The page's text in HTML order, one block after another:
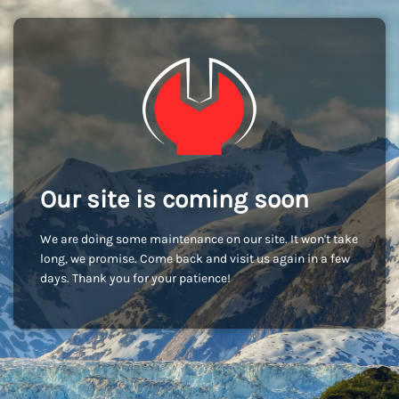
Our site is coming soon
We are doing some maintenance on our site. It won't take
long, we promise. Come back and visit us again in a few
days. Thank you for your patience!